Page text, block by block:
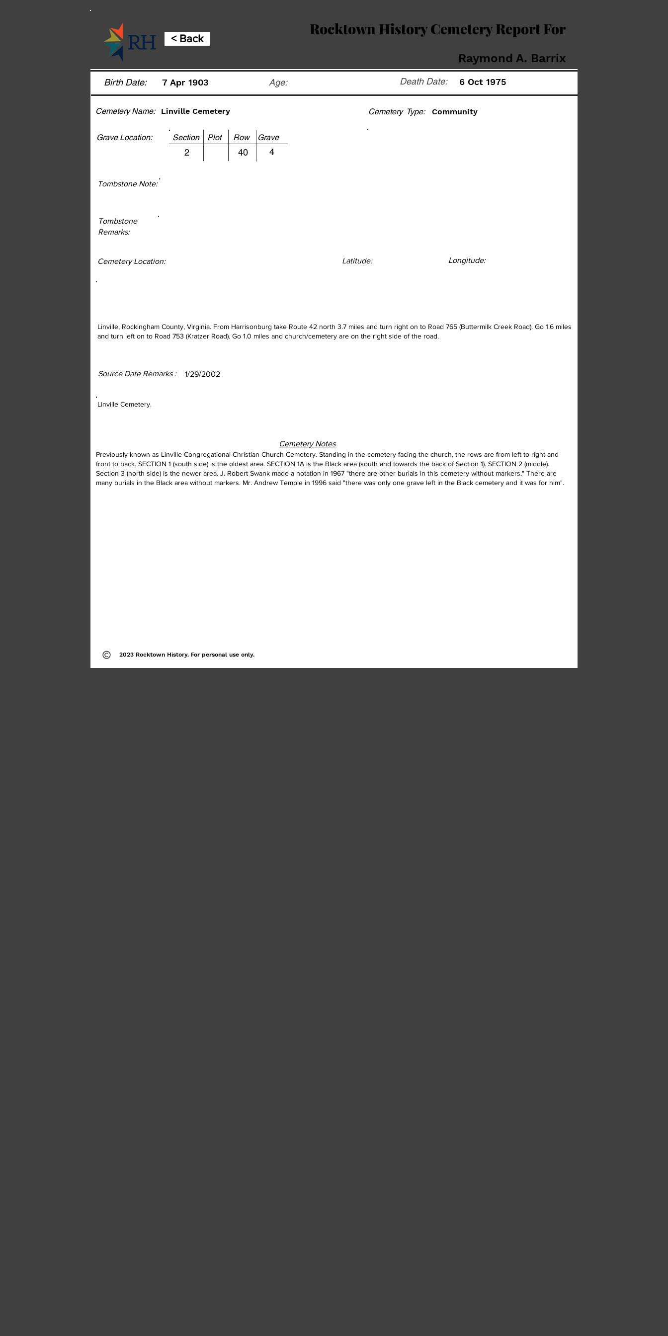
< Back
Rocktown History Cemetery Report For
Raymond A. Barrix
7 Apr 1903
Birth Date: Age: Death Date: 6 Oct 1975
Cemetery Name: Linville Cemetery
Grave Location:
2 4
40
Section Plot Row Grave
Cemetery Type: Community
Tombstone Note:
Tombstone
Remarks:
Cemetery Location: Latitude: Longitude:
Source Date Remarks : 1/29/2002
Linville Cemetery.
Cemetery Notes
Previously known as Linville Congregational Christian Church Cemetery. Standing in the cemetery facing the church, the rows are from left to right and
front to back. SECTION 1 (south side) is the oldest area. SECTION 1A is the Black area (south and towards the back of Section 1). SECTION 2 (middle).
Section 3 (north side) is the newer area. J. Robert Swank made a notation in 1967 "there are other burials in this cemetery without markers." There are
many burials in the Black area without markers. Mr. Andrew Temple in 1996 said "there was only one grave left in the Black cemetery and it was for him".
2023 Rocktown History. For personal use only.
Linville, Rockingham County, Virginia. From Harrisonburg take Route 42 north 3.7 miles and turn right on to Road 765 (Buttermilk Creek Road). Go 1.6 miles
and turn left on to Road 753 (Kratzer Road). Go 1.0 miles and church/cemetery are on the right side of the road.